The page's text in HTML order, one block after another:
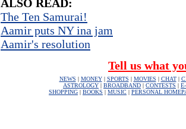
ALSO READ:
The Ten Samurai!
Aamir puts NY ina jam
Aamir's resolution
Tell us what
NEWS | MONEY| SPORTS | MOVIES | CHAT|
ASTROLOGY | BROADBAND | CONTESTS |
SHOPPING | BOOKS | MUSIC | PERSONAL